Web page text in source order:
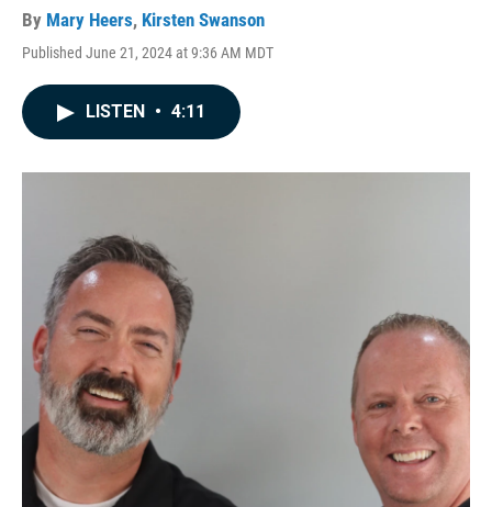
By Mary Heers, Kirsten Swanson
Published June 21, 2024 at 9:36 AM MDT
LISTEN • 4:11